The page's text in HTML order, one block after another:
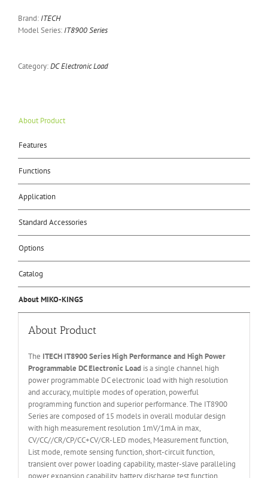
Brand: ITECH
Model Series: IT8900 Series
Category:DC Electronic Load
About Product
Features
Functions
Application
Standard Accessories
Options
Catalog
About MIKO-KINGS
About Product
The ITECH IT8900Series High Performance and High Power
Programmable DC Electronic Loadis a single channel high
power programmable DC electronic load with high resolution
and accuracy, multiple modes of operation, powerful
programming function and superior performance. The IT8900
Series are composed of 15 models in overall modular design
with high measurement resolution 1mV/1mA in max,
CV/CC//CR/CP/CC+CV/CR-LED modes, Measurement function,
List mode, remote sensing function, short-circuit function,
transient over power loading capability, master-slave paralleling
power expansion capability, battery discharge test function,